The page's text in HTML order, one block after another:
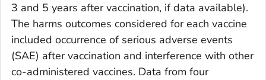
3 and 5 years after vaccination, if data available).
The harms outcomes considered for each vaccine
included occurrence of serious adverse events
(SAE) after vaccination and interference with other
co-administered vaccines. Data from four